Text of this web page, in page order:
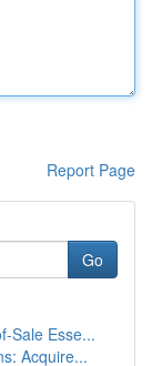
Report Page
Go
Sale Esse...
Acquire...